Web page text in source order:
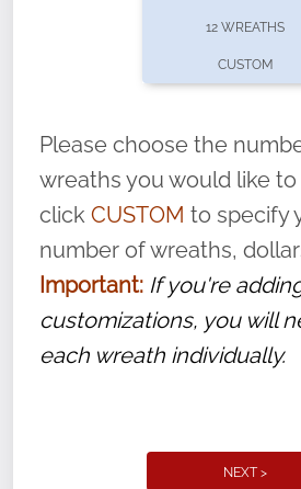
volunteer, we ask that
name” to ensure that the
service, and sacrifice is
12 WREATHS
CUSTOM
Please choose the
wreaths you would like
click CUSTOM to specify
number of wreaths,
Important: If you're
customizations, you will
each wreath individually.
NEXT >